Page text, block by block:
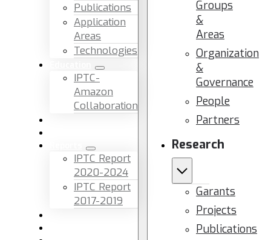
Publications
Application
Areas
Technologies
IPTC-
Amazon
Collaboration
IPTC Report
2020-2024
IPTC Report
2017-2019
Groups
&
Areas
Organization
&
Governance
People
Partners
Research
Garants
Projects
Publications